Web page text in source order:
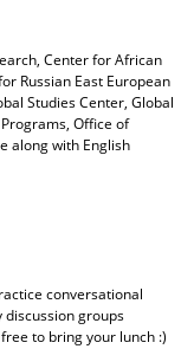
Center for African
Russian East European
Studies Center, Global
Office of
along with English
conversational
discussion groups
to bring your lunch :)